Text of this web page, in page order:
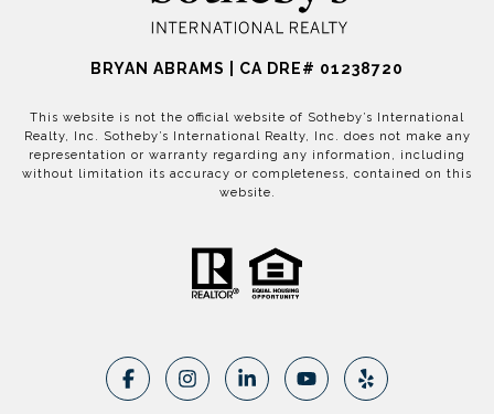
BRYAN ABRAMS | CA DRE# 01238720
This website is not the official website of Sotheby’s International
Realty, Inc. Sotheby’s International Realty, Inc. does not make any
representation or warranty regarding any information, including
without limitation its accuracy or completeness, contained on this
website.